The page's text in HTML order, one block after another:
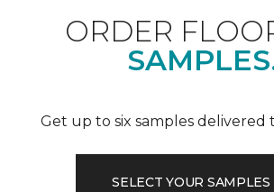
ORDER
Get up to six samples delivered
SELECT YOUR SAMPLES